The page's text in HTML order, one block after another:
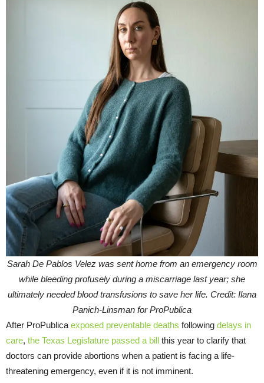
Sarah De Pablos Velez was sent home from an emergency room
while bleeding profusely during a miscarriage last year; she
ultimately needed blood transfusions to save her life. Credit: Ilana
Panich-Linsman for ProPublica
After ProPublica exposed preventable deaths following delays in
care, the Texas Legislature passed a bill this year to clarify that
doctors can provide abortions when a patient is facing a life-
threatening emergency, even if it is not imminent.